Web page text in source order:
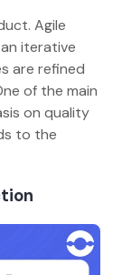
Agile
iterative
are refined
of the main
on quality
to the